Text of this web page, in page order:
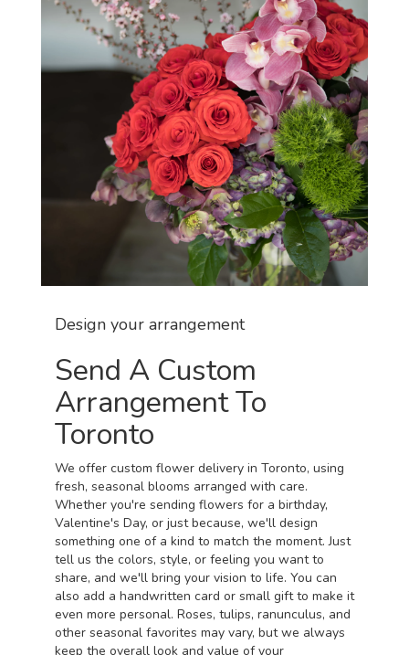
Design your arrangement
Send A Custom
Arrangement To
Toronto
We offer custom flower delivery in Toronto, using
fresh, seasonal blooms arranged with care.
Whether you're sending flowers for a birthday,
Valentine's Day, or just because, we'll design
something one of a kind to match the moment. Just
tell us the colors, style, or feeling you want to
share, and we'll bring your vision to life. You can
also add a handwritten card or small gift to make it
even more personal. Roses, tulips, ranunculus, and
other seasonal favorites may vary, but we always
keep the overall look and value of your